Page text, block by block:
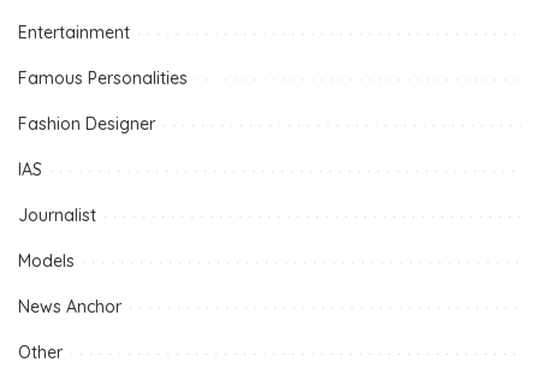
Entertainment
Famous Personalities
Fashion Designer
IAS
Journalist
Models
News Anchor
Other